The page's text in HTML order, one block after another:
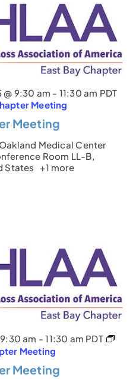
Meeting
@ 9:30 am - 11:30 am PDT
Meeting
Medical Center
Room LL-B,
States
+1 more
Meeting
am -11:30 am PDT
Meeting